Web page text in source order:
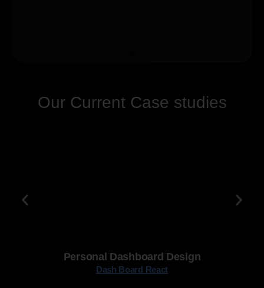
Our Current Case studies
Personal Dashboard Design
Dash Board React